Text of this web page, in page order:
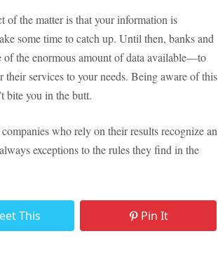
of the matter is that your information is
some time to catch up. Until then, banks and
the enormous amount of data available—to
their services to your needs. Being aware of this
bite you in the butt.
who rely on their results recognize an
exceptions to the rules they find in the
This Pin It